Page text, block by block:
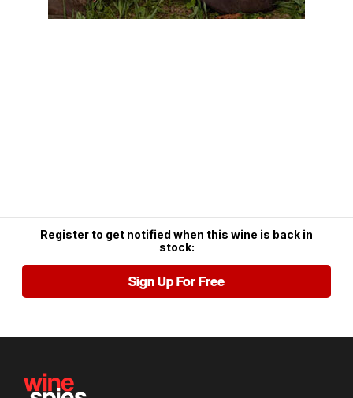
Register to get notified when this wine is back in
stock:
Sign Up For Free